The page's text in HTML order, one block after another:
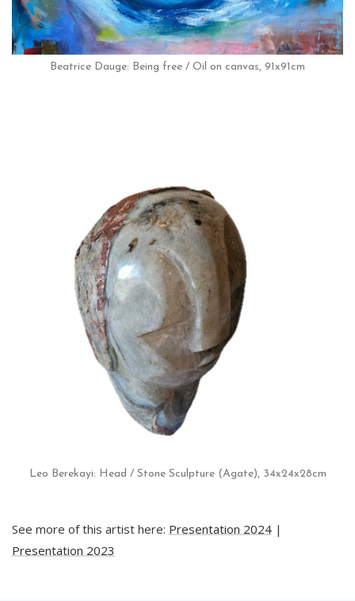
Beatrice Dauge: Being free / Oil on canvas, 91x91cm
Leo Berekayi: Head / Stone Sculpture (Agate), 34x24x28cm
See more of this artist here: Presentation 2024 |
Presentation 2023